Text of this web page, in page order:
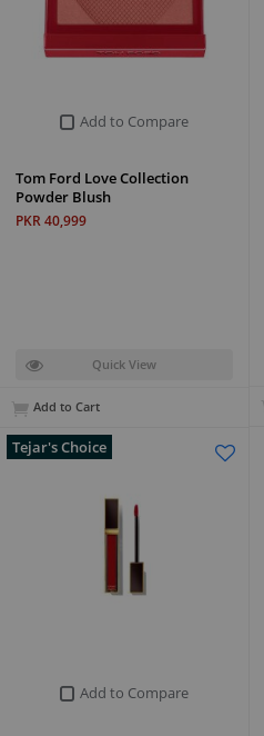
Add to Compare
Tom Ford Love Collection
Powder Blush
PKR 40,999
Quick View
Add to Cart
Add to Compare
Tejar's Choice